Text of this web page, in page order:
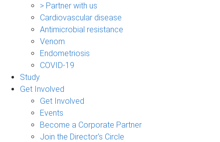
> Partner with us
Cardiovascular disease
Antimicrobial resistance
Venom
Endometriosis
COVID-19
Study
Get Involved
Get Involved
Events
Become a Corporate Partner
Join the Director's Circle